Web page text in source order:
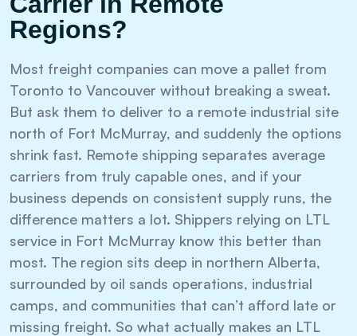
Regions?
Most freight companies can move a pallet from
Toronto to Vancouver without breaking a sweat.
But ask them to deliver to a remote industrial site
north of Fort McMurray, and suddenly the options
shrink fast. Remote shipping separates average
carriers from truly capable ones, and if your
business depends on consistent supply runs, the
difference matters a lot. Shippers relying on LTL
service in Fort McMurray know this better than
most. The region sits deep in northern Alberta,
surrounded by oil sands operations, industrial
camps, and communities that can’t afford late or
missing freight. So what actually makes an LTL